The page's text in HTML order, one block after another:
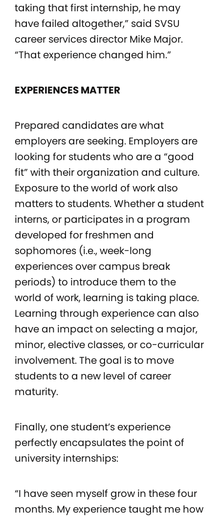
taking that first internship, he may
have failed altogether,” said SVSU
career services director Mike Major.
“That experience changed him.”
EXPERIENCES MATTER
Prepared candidates are what
employers are seeking. Employers are
looking for students who are a “good
fit” with their organization and culture.
Exposure to the world of work also
matters to students. Whether a student
interns, or participates in a program
developed for freshmen and
sophomores (i.e., week-long
experiences over campus break
periods) to introduce them to the
world of work, learning is taking place.
Learning through experience can also
have an impact on selecting a major,
minor, elective classes, or co-curricular
involvement. The goal is to move
students to a new level of career
maturity.
Finally, one student’s experience
perfectly encapsulates the point of
university internships:
“I have seen myself grow in these four
months. My experience taught me how